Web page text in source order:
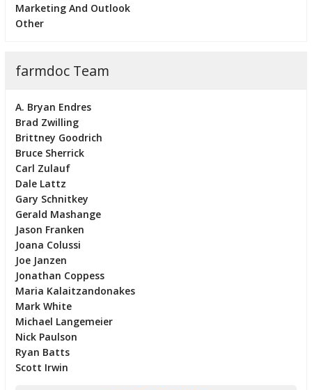
Marketing And Outlook
Other
farmdoc Team
A. Bryan Endres
Brad Zwilling
Brittney Goodrich
Bruce Sherrick
Carl Zulauf
Dale Lattz
Gary Schnitkey
Gerald Mashange
Jason Franken
Joana Colussi
Joe Janzen
Jonathan Coppess
Maria Kalaitzandonakes
Mark White
Michael Langemeier
Nick Paulson
Ryan Batts
Scott Irwin